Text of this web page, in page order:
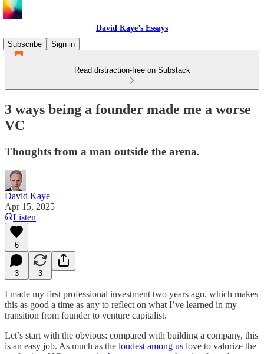
David Kaye’s Essays
Subscribe
Sign in
Read distraction-free on Substack
3 ways being a founder made me a worse
VC
Thoughts from a man outside the arena.
David Kaye
Apr 15, 2025
Listen
6
3 3
I made my first professional investment two years ago, which makes
this as good a time as any to reflect on what I’ve learned in my
transition from founder to venture capitalist.
Let’s start with the obvious: compared with building a company, this
is an easy job. As much as the loudest among us love to valorize the